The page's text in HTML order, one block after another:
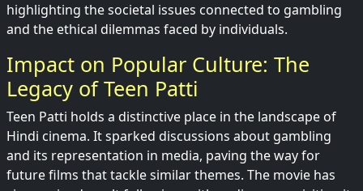
highlighting the societal issues connected to gambling
and the ethical dilemmas faced by individuals.
Impact on Popular Culture: The
Legacy of Teen Patti
Teen Patti holds a distinctive place in the landscape of
Hindi cinema. It sparked discussions about gambling
and its representation in media, paving the way for
future films that tackle similar themes. The movie has